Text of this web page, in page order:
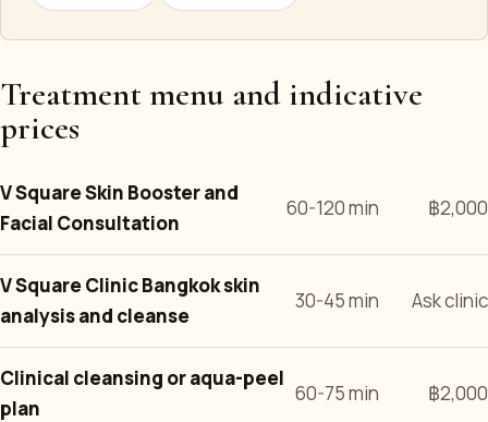
Treatment menu and indicative
prices
V Square Skin Booster and
Facial Consultation
60-120 min ฿2,000
V Square Clinic Bangkok skin
analysis and cleanse
30-45 min Ask clinic
Clinical cleansing or aqua-peel
plan
60-75 min ฿2,000